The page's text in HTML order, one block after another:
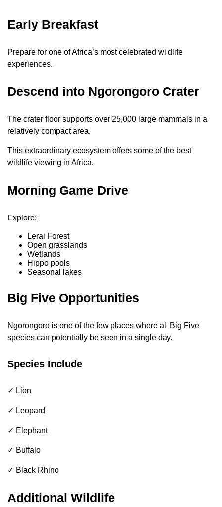
Early Breakfast
Prepare for one of Africa’s most celebrated wildlife
experiences.
Descend into Ngorongoro Crater
The crater floor supports over 25,000 large mammals in a
relatively compact area.
This extraordinary ecosystem offers some of the best
wildlife viewing in Africa.
Morning Game Drive
Explore:
Lerai Forest
Open grasslands
Wetlands
Hippo pools
Seasonal lakes
Big Five Opportunities
Ngorongoro is one of the few places where all Big Five
species can potentially be seen in a single day.
Species Include
✓ Lion
✓ Leopard
✓ Elephant
✓ Buffalo
✓ Black Rhino
Additional Wildlife